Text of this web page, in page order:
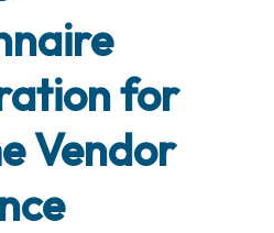
for
Vendor